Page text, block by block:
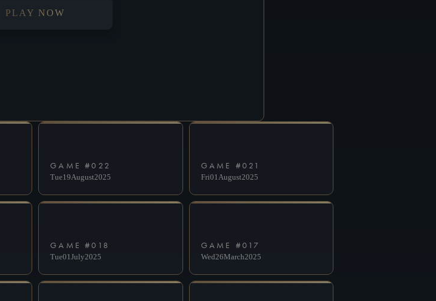
PLAY NOW
GAME #022
Tue19August2025
GAME #021
Fri01August2025
GAME #018
Tue01July2025
GAME #017
Wed26March2025